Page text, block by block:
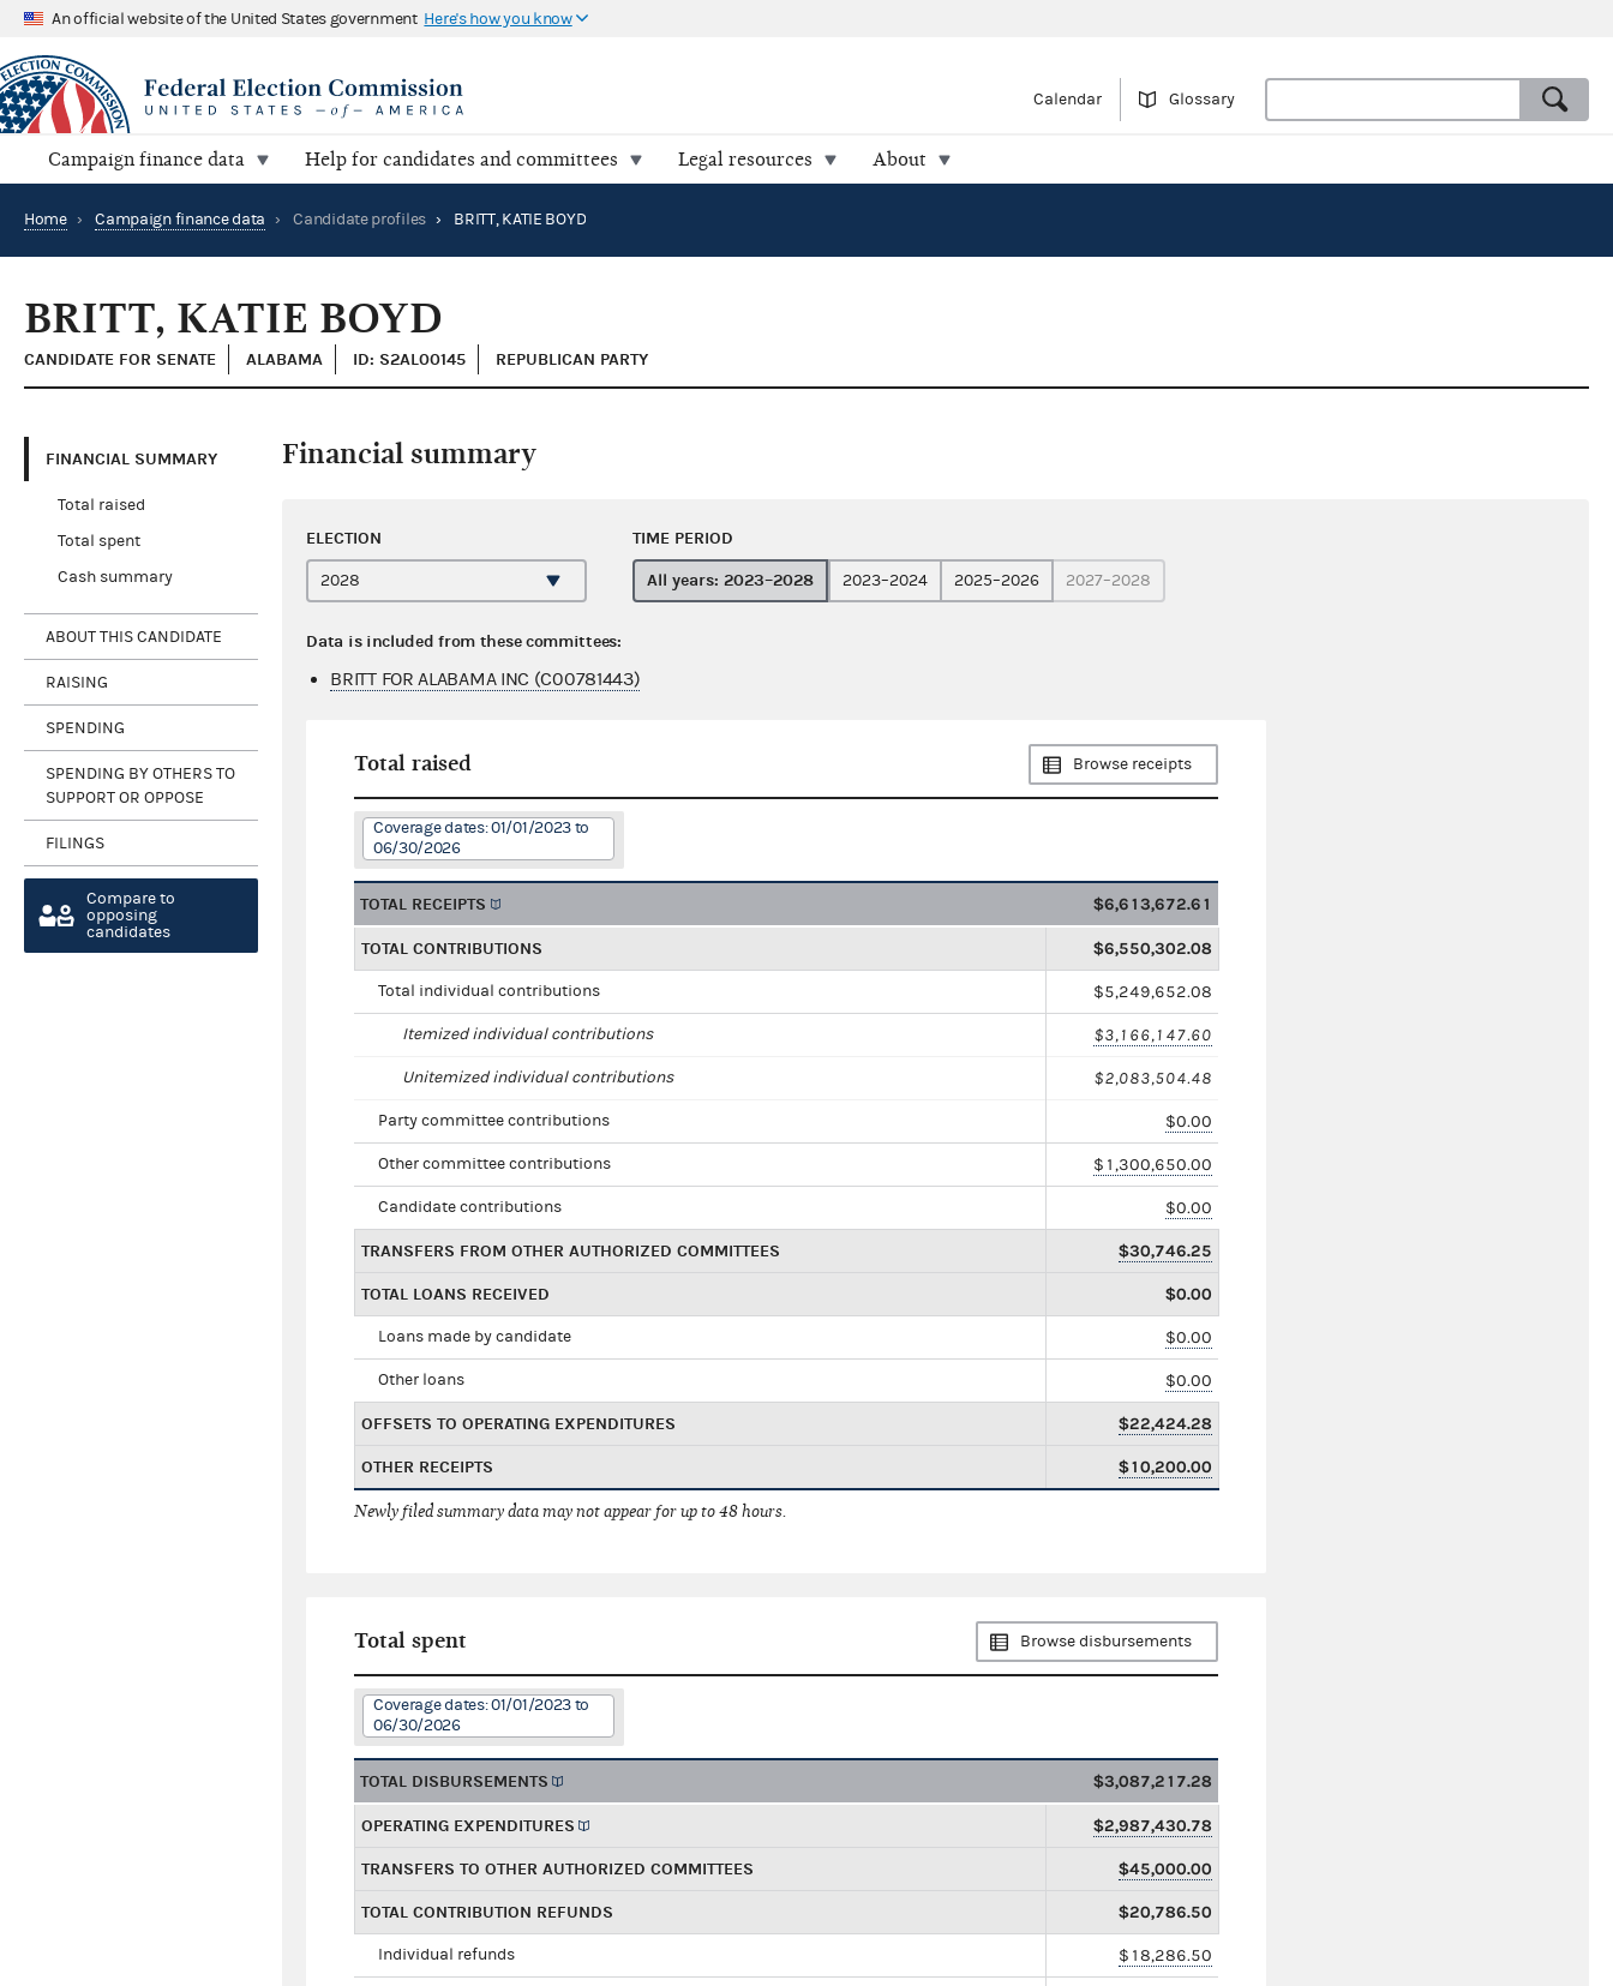
An official website of the United States government Here's how you know
Calendar Glossary
Campaign finance data Help for candidates and committees Legal resources About
Home › Campaign finance data › Candidate profiles › BRITT, KATIE BOYD
BRITT, KATIE BOYD
CANDIDATE FOR SENATE ALABAMA ID: S2AL00145 REPUBLICAN PARTY
FINANCIAL SUMMARY
Total raised
Total spent
Cash summary
ABOUT THIS CANDIDATE
RAISING
SPENDING
SPENDING BY OTHERS TO
SUPPORT OR OPPOSE
FILINGS
Compare to
opposing
candidates
Financial summary
ELECTION TIME PERIOD
All years: 2023–2028 2023–2024 2025–2026 2027–2028
Data is included from these committees:
BRITT FOR ALABAMA INC (C00781443)
Total raised Browse receipts
Coverage dates: 01/01/2023 to
06/30/2026
TOTAL RECEIPTS $6,613,672.61
TOTAL CONTRIBUTIONS $6,550,302.08
Total individual contributions $5,249,652.08
Itemized individual contributions $3,166,147.60
Unitemized individual contributions $2,083,504.48
Party committee contributions $0.00
Other committee contributions $1,300,650.00
Candidate contributions $0.00
TRANSFERS FROM OTHER AUTHORIZED COMMITTEES $30,746.25
TOTAL LOANS RECEIVED $0.00
Loans made by candidate $0.00
Other loans $0.00
OFFSETS TO OPERATING EXPENDITURES $22,424.28
OTHER RECEIPTS $10,200.00
Newly filed summary data may not appear for up to 48 hours.
Total spent Browse disbursements
Coverage dates: 01/01/2023 to
06/30/2026
TOTAL DISBURSEMENTS $3,087,217.28
OPERATING EXPENDITURES $2,987,430.78
TRANSFERS TO OTHER AUTHORIZED COMMITTEES $45,000.00
TOTAL CONTRIBUTION REFUNDS $20,786.50
Individual refunds $18,286.50